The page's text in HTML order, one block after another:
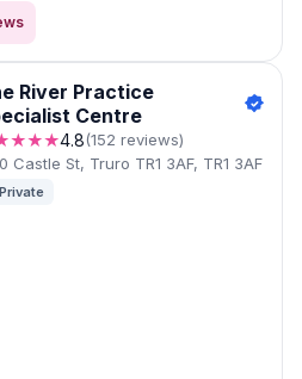
River Practice
Centre
4.8(152 reviews)
Castle St, Truro TR1 3AF, TR1 3AF
Private